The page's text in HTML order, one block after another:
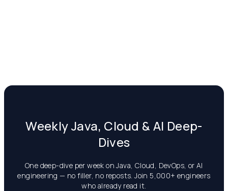
Weekly Java, Cloud & AI Deep-
Dives
One deep-dive per week on Java, Cloud, DevOps, or AI
engineering — no filler, no reposts. Join 5,000+ engineers
who already read it.